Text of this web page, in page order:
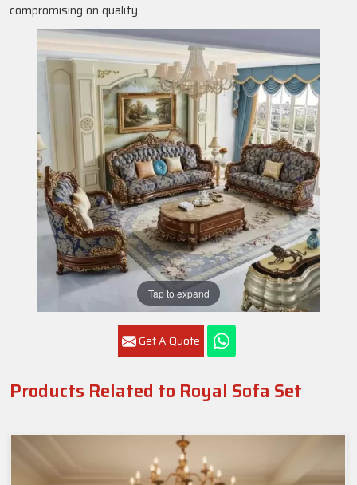
Tap to expand
Get A Quote
compromising on quality.
Products Related to Royal Sofa Set